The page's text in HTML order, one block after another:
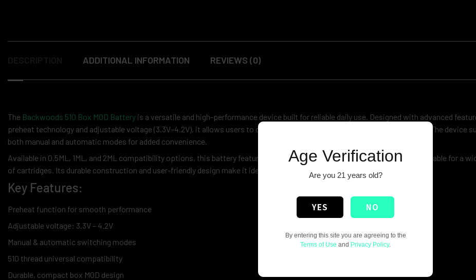
ADDITIONAL INFORMATION REVIEWS (0)
The Backwoods 510 Box MOD Battery is a versatile and high-performance device built for reliable daily use. Designed with advanced
preheat technology and adjustable voltage (3.3V–4.2V), it allows users to customize performance based on their preference. The device
both manual and automatic modes for added convenience.
Available in 0.5ML, 1ML, and 2ML compatibility options, this battery features universal 510 thread compatibility, making it suitable for a
of cartridges. Its durable construction and user-friendly design make it ideal for retail display or personal hardware setups.
Key Features:
Preheat function for smooth performance
Adjustable voltage: 3.3V – 4.2V
Manual & automatic switching modes
510 thread universal compatibility
Durable, compact box MOD design
Age Verification
Are you 21 years old?
YES NO
By entering this site you are agreeing to the
Terms of Use and Privacy Policy.